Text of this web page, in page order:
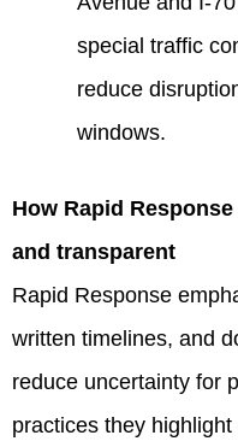
special traffic
reduce
windows.
How Rapid
and transparent
Rapid Response
written timelines, and
reduce uncertainty for
practices they